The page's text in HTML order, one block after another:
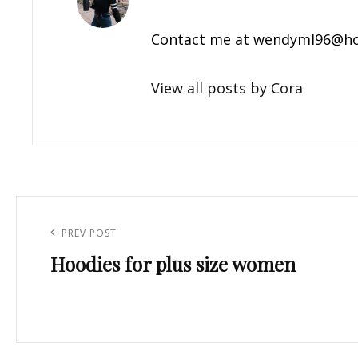
Contact me at
View all posts by Cora
navigation
Previous
Post
PREV POST
Hoodies for plus size women